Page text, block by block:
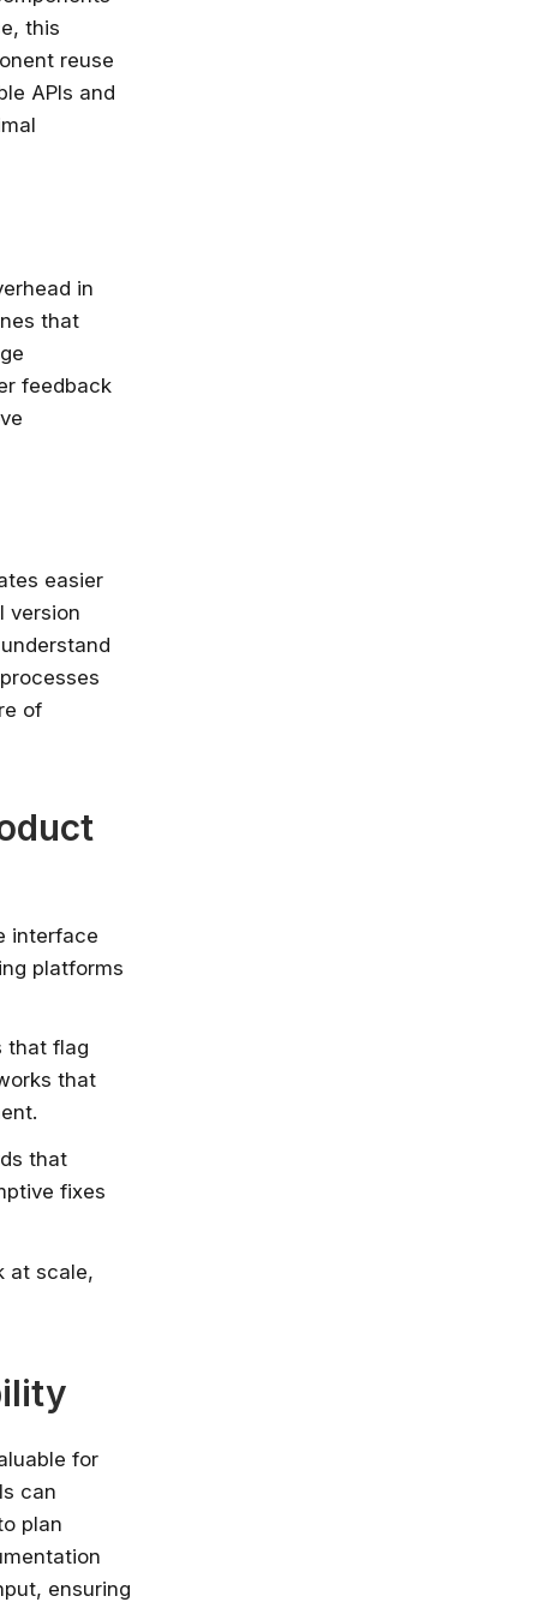
this
reuse
APIs and
in
that
feedback
easier
version
of
interface
platforms
that flag
that
that
fixes
at scale,
for
can
plan
ensuring
access
leaders
Microsoft
now!